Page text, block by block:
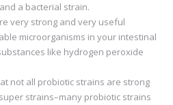
a bacterial strain.
very strong and very useful
microorganisms in your intestinal
like hydrogen peroxide
not all probiotic strains are strong
strains–many probiotic strains